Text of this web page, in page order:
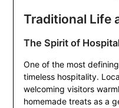
Traditional Life
The Spirit of
One of the most
timeless hospitality.
welcoming visitors
homemade treats as a